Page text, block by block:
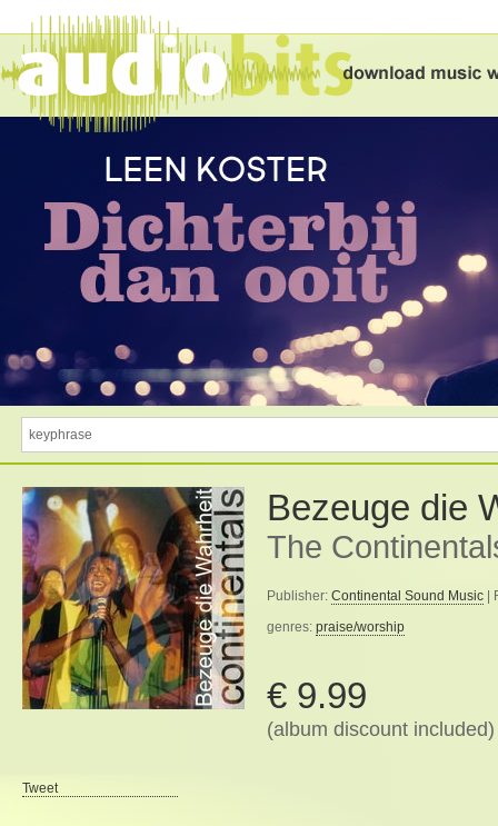
Bezeuge die
The
Publisher: Continental Sound Music |
genres: praise/worship
€ 9.99
(album discount included)
Tweet